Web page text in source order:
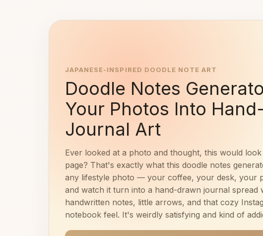
JAPANESE-INSPIRED DOODLE NOTE ART
Doodle Notes
Your Photos Into
Journal Art
Ever looked at a photo and thought, this would
page? That's exactly what this doodle notes
any lifestyle photo — your coffee, your desk, your
and watch it turn into a hand-drawn journal spread
handwritten notes, little arrows, and that cozy
notebook feel. It's weirdly satisfying and kind of